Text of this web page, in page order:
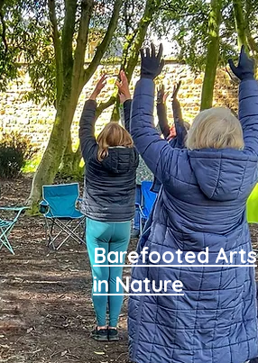
Barefooted Arts
in Nature